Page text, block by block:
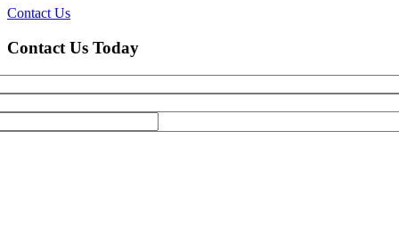
Contact Us
Contact Us Today